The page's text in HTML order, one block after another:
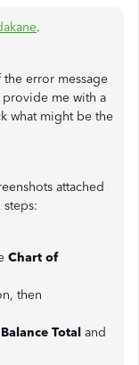
.
error message
me with a
what might be the
attached
Chart of
then
Balance Total and